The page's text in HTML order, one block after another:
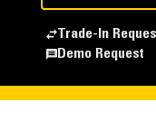
Trade-In
Demo Request